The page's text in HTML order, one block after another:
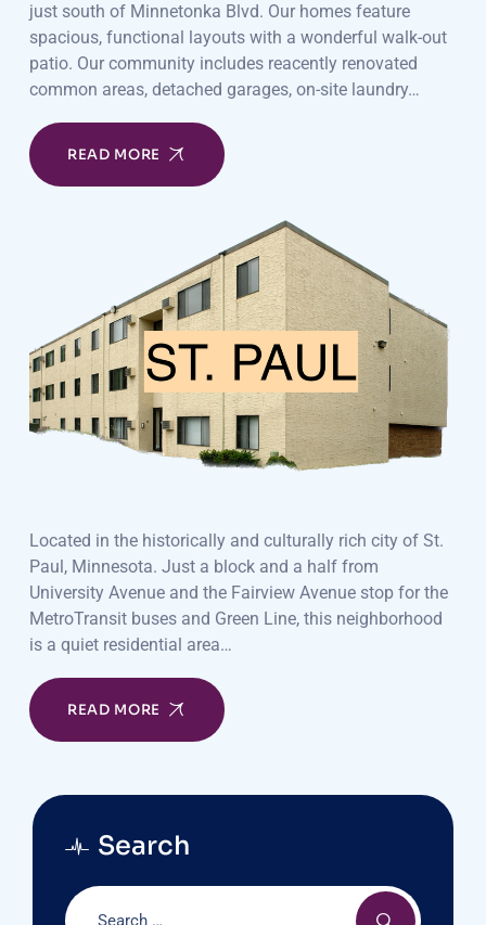
just south of Minnetonka Blvd. Our homes feature
spacious, functional layouts with a wonderful walk-out
patio. Our community includes reacently renovated
common areas, detached garages, on-site laundry…
READ MORE
Located in the historically and culturally rich city of St.
Paul, Minnesota. Just a block and a half from
University Avenue and the Fairview Avenue stop for the
MetroTransit buses and Green Line, this neighborhood
is a quiet residential area…
READ MORE
Search